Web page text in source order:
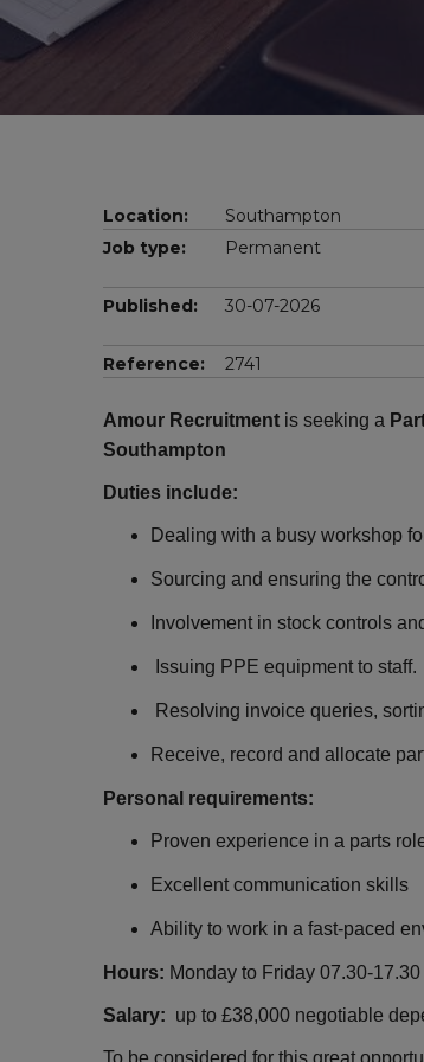
Location: Southampton
Job type:
Permanent
Published:
30-07-2026
Reference: 2741
Amour Recruitment is seeking a
Southampton
Duties include:
Dealing with a busy workshop
Sourcing and ensuring the
Involvement in stock controls
Issuing PPE equipment to staff.
Resolving invoice queries,
Receive, record and allocate
Personal requirements:
Proven experience in a parts
Excellent communication skills
Ability to work in a fast-paced
Hours: Monday to Friday 07.30-
Salary: up to £38,000 negotiable
To be considered for this great